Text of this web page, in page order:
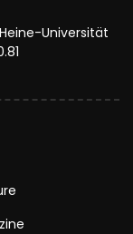
Universität